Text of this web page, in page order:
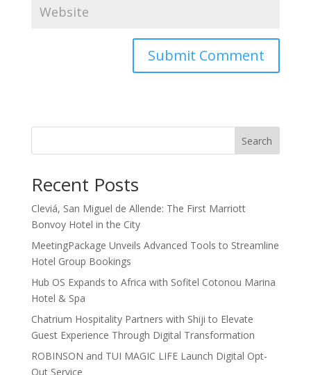
Search
Recent Posts
Cleviá, San Miguel de Allende: The First Marriott
Bonvoy Hotel in the City
MeetingPackage Unveils Advanced Tools to Streamline
Hotel Group Bookings
Hub OS Expands to Africa with Sofitel Cotonou Marina
Hotel & Spa
Chatrium Hospitality Partners with Shiji to Elevate
Guest Experience Through Digital Transformation
ROBINSON and TUI MAGIC LIFE Launch Digital Opt-
Out Service